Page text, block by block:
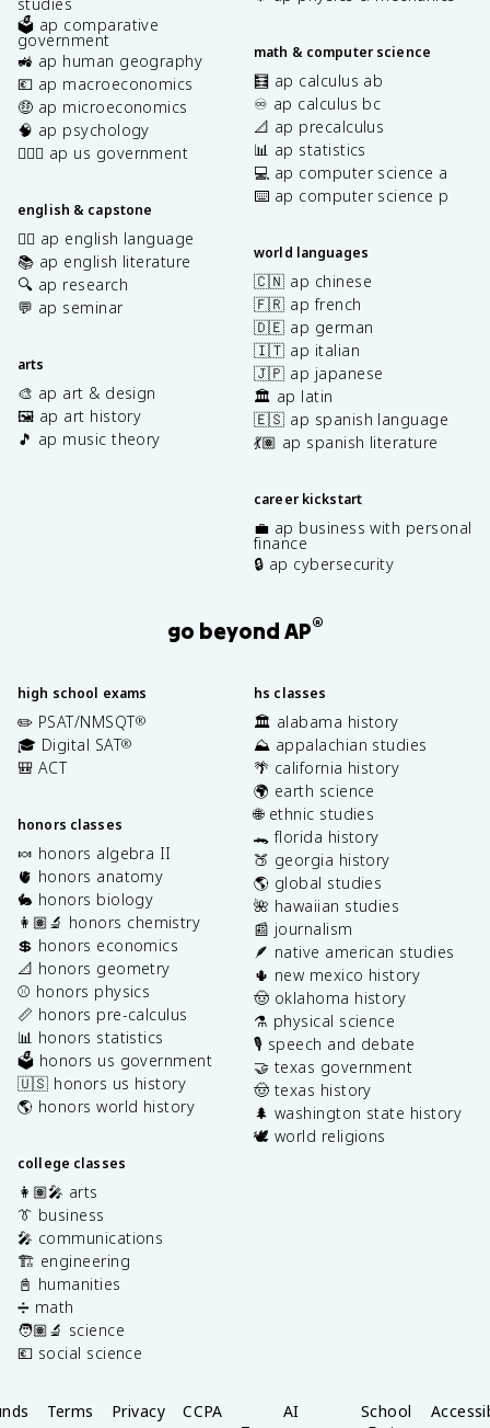
🗳️ ap comparative
government
🚜 ap human geography
💶 ap macroeconomics
🤑 ap microeconomics
🧠 ap psychology
👩🏾‍⚖️ ap us government
english & capstone
✍🏽 ap english language
📚 ap english literature
🔍 ap research
💬 ap seminar
arts
🎨 ap art & design
🖼️ ap art history
🎵 ap music theory
math & computer science
🧮 ap calculus ab
♾️ ap calculus bc
📐 ap precalculus
📊 ap statistics
💻 ap computer science a
⌨️ ap computer science p
world languages
🇨🇳 ap chinese
🇫🇷 ap french
🇩🇪 ap german
🇮🇹 ap italian
🇯🇵 ap japanese
🏛️ ap latin
🇪🇸 ap spanish language
💃🏽 ap spanish literature
career kickstart
💼 ap business with personal
finance
🔒 ap cybersecurity
go beyond AP®
high school exams
✏️ PSAT/NMSQT®
🎓 Digital SAT®
🎒 ACT
honors classes
🍬 honors algebra II
🫀 honors anatomy
🐇 honors biology
👩🏽‍🔬 honors chemistry
💲 honors economics
📐 honors geometry
⚾️ honors physics
📏 honors pre-calculus
📊 honors statistics
🗳️ honors us government
🇺🇸 honors us history
🌎 honors world history
college classes
👩🏽‍🎤 arts
👔 business
🎤 communications
🏗️ engineering
📓 humanities
➗ math
🧑🏽‍🔬 science
💶 social science
hs classes
🏛️ alabama history
⛰️ appalachian studies
🌴 california history
🌍 earth science
🌐 ethnic studies
🐊 florida history
🍑 georgia history
🌎 global studies
🌺 hawaiian studies
📰 journalism
🪶 native american studies
🌵 new mexico history
🤠 oklahoma history
⚗️ physical science
🎙️ speech and debate
🤝 texas government
🤠 texas history
🌲 washington state history
🕊️ world religions
Terms Privacy CCPA
AI
School